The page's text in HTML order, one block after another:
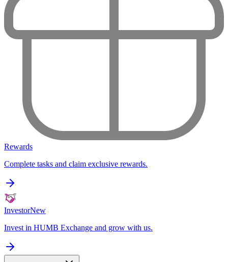
Rewards
Complete tasks and claim exclusive rewards.
InvestorNew
Invest in HUMB Exchange and grow with us.